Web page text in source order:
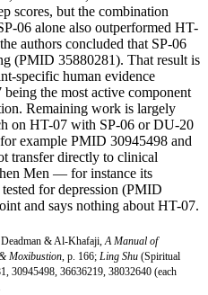
scores, but the combination
06 alone also outperformed HT-
authors concluded that SP-06
(PMID 35880281). That result is
specific human evidence
the most active component
Remaining work is largely
on HT-07 with SP-06 or DU-20
example PMID 30945498 and
transfer directly to clinical
Men — for instance its
for depression (PMID
and says nothing about HT-07.
Deadman & Al-Khafaji,A Manual of
Moxibustion, p. 166; Ling Shu (Spiritual
30945498, 36636219, 38032640 (each